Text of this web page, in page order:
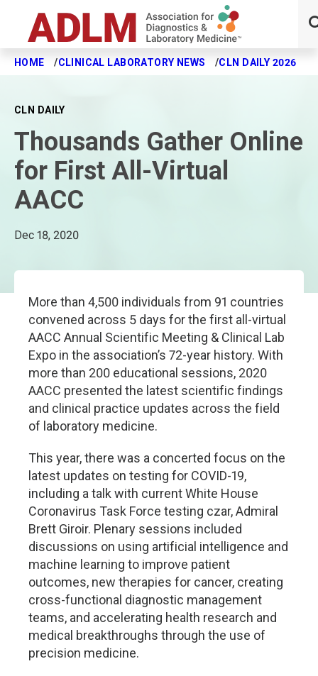
Skip to main content
HOME CLINICAL LABORATORY NEWS CLN DAILY 2026
CLN DAILY
Thousands Gather Online
for First All-Virtual
AACC
Dec 18, 2020
More than 4,500 individuals from 91 countries
convened across 5 days for the first all-virtual
AACC Annual Scientific Meeting & Clinical Lab
Expo in the association’s 72-year history. With
more than 200 educational sessions, 2020
AACC presented the latest scientific findings
and clinical practice updates across the field
of laboratory medicine.
This year, there was a concerted focus on the
latest updates on testing for COVID-19,
including a talk with current White House
Coronavirus Task Force testing czar, Admiral
Brett Giroir. Plenary sessions included
discussions on using artificial intelligence and
machine learning to improve patient
outcomes, new therapies for cancer, creating
cross-functional diagnostic management
teams, and accelerating health research and
medical breakthroughs through the use of
precision medicine.